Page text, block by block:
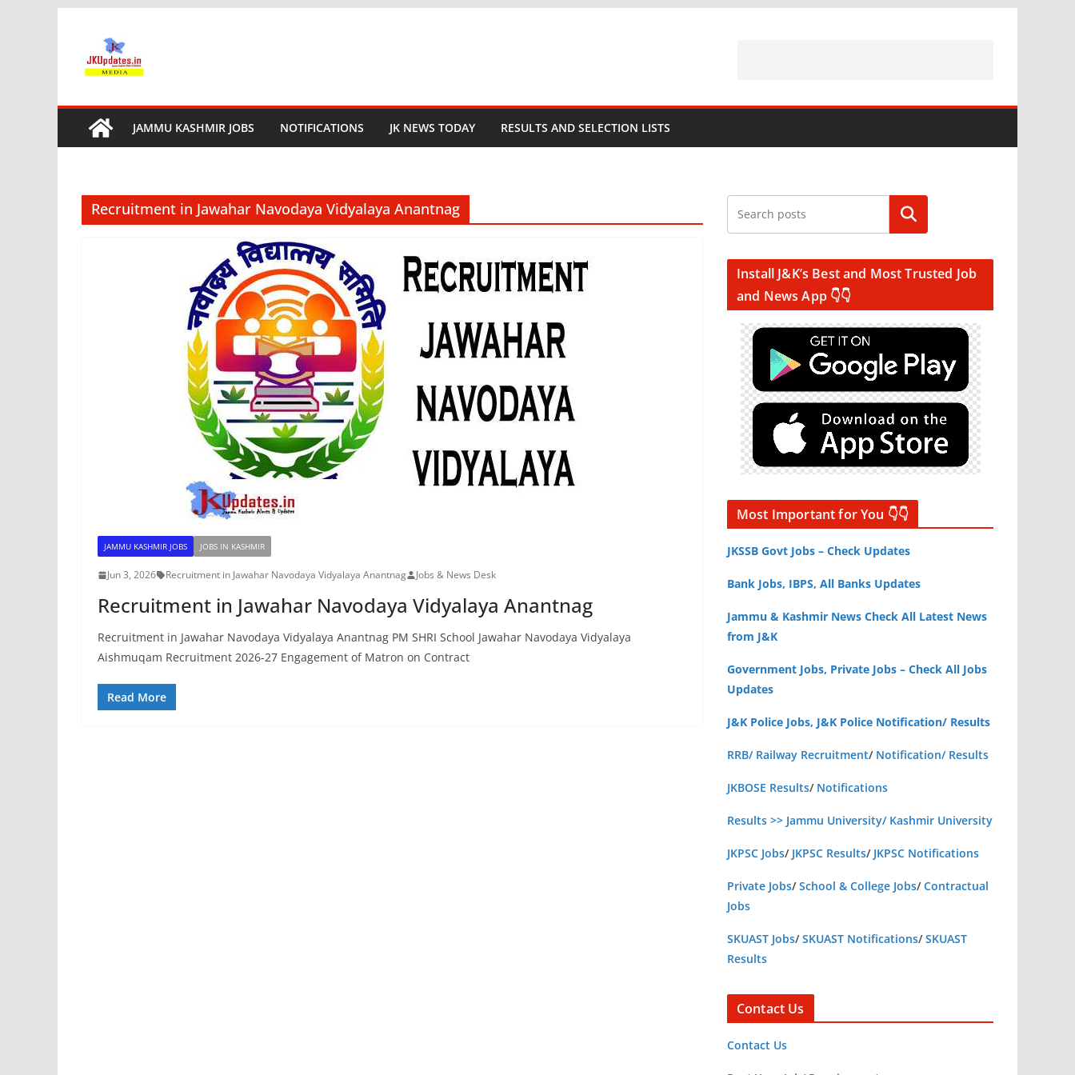
content
JAMMU KASHMIR JOBS NOTIFICATIONS JK NEWS TODAY RESULTS AND SELECTION LISTS
Recruitment in Jawahar Navodaya Vidyalaya Anantnag
JAMMU KASHMIR JOBS JOBS IN KASHMIR
Jun 3, 2026 Recruitment in Jawahar Navodaya Vidyalaya Anantnag Jobs & News Desk
Recruitment in Jawahar Navodaya Vidyalaya Anantnag
Recruitment in Jawahar Navodaya Vidyalaya Anantnag PM SHRI School Jawahar Navodaya Vidyalaya
Aishmuqam Recruitment 2026-27 Engagement of Matron on Contract
Read More
Search
Install J&K’s Best and Most Trusted Job
and News App 👇👇
Most Important for You 👇👇
JKSSB Govt Jobs – Check Updates
Bank Jobs, IBPS, All Banks Updates
Jammu & Kashmir News Check All Latest News
from J&K
Government Jobs, Private Jobs – Check All Jobs
Updates
J&K Police Jobs, J&K Police Notification/ Results
RRB/ Railway Recruitment/ Notification/ Results
JKBOSE Results/ Notifications
Results >> Jammu University/ Kashmir University
JKPSC Jobs/ JKPSC Results/ JKPSC Notifications
Private Jobs/School & College Jobs/Contractual
Jobs
SKUAST Jobs/SKUAST Notifications/SKUAST
Results
Contact Us
Contact Us